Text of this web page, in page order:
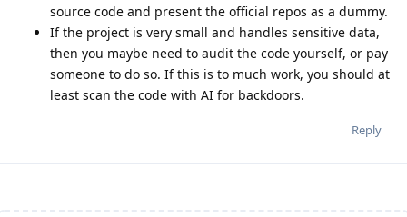
source code and present the official repos as a dummy.
If the project is very small and handles sensitive data,
then you maybe need to audit the code yourself, or pay
someone to do so. If this is to much work, you should at
least scan the code with AI for backdoors.
Reply